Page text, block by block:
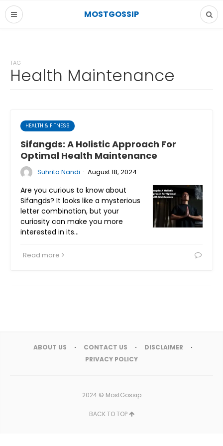
MOSTGOSSIP
TAG
Health Maintenance
HEALTH & FITNESS
Sifangds: A Holistic Approach For
Optimal Health Maintenance
Suhrita Nandi · August 18, 2024
Are you curious to know about
Sifangds? It looks like a mysterious
letter combination, but your
curiosity can make you more
interested in its…
Read more
ABOUT US CONTACT US
DISCLAIMER
PRIVACY POLICY
2024 © MostGossip
BACK TO TOP